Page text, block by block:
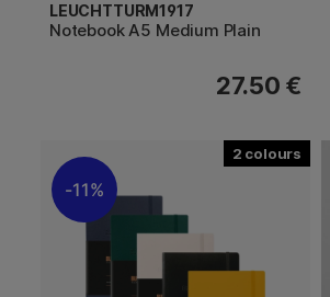
LEUCHTTURM1917
Notebook A5 Medium Plain
27.50 €
2
11%